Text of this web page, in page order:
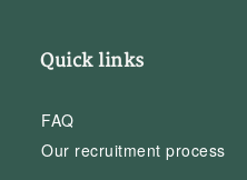
Quick links
FAQ
Our recruitment process